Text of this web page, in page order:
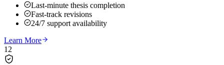
Last-minute thesis completion
Fast-track revisions
24/7 support availability
Learn More
12